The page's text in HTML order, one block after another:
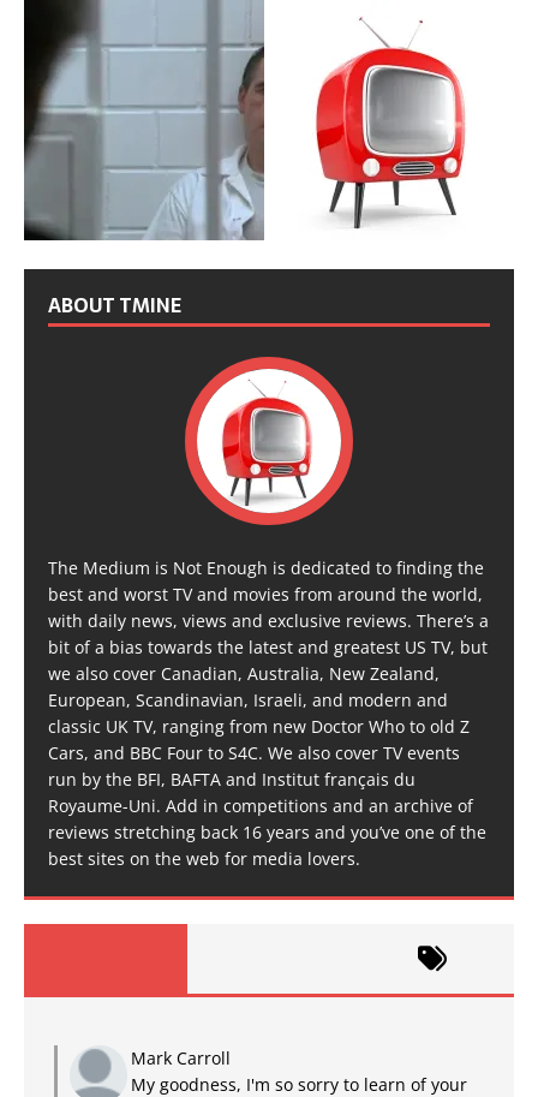
ABOUT TMINE
The Medium is Not Enough is dedicated to finding the
best and worst TV and movies from around the world,
with daily news, views and exclusive reviews. There’s a
bit of a bias towards the latest and greatest US TV, but
we also cover Canadian, Australia, New Zealand,
European, Scandinavian, Israeli, and modern and
classic UK TV, ranging from new Doctor Who to old Z
Cars, and BBC Four to S4C. We also cover TV events
run by the BFI, BAFTA and Institut français du
Royaume-Uni. Add in competitions and an archive of
reviews stretching back 16 years and you’ve one of the
best sites on the web for media lovers.
Mark Carroll
My goodness, I'm so sorry to learn of your